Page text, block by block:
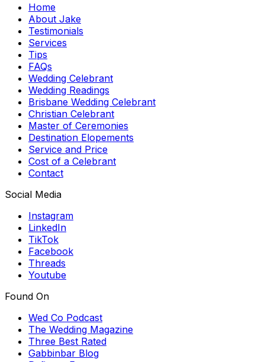
Home
About Jake
Testimonials
Services
Tips
FAQs
Wedding Celebrant
Wedding Readings
Brisbane Wedding Celebrant
Christian Celebrant
Master of Ceremonies
Destination Elopements
Service and Price
Cost of a Celebrant
Contact
Social Media
Instagram
LinkedIn
TikTok
Facebook
Threads
Youtube
Found On
Wed Co Podcast
The Wedding Magazine
Three Best Rated
Gabbinbar Blog